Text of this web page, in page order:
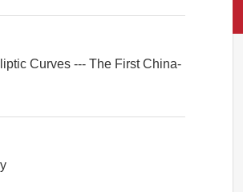
Curves --- The First China-